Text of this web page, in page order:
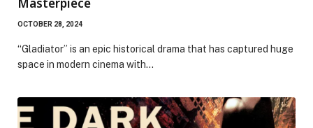
Masterpiece
OCTOBER 28, 2024
“Gladiator” is an epic historical drama that has captured huge
space in modern cinema with…